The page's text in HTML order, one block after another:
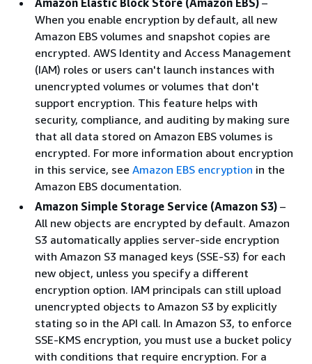
Amazon Elastic Block Store (Amazon EBS) –
When you enable encryption by default, all new
Amazon EBS volumes and snapshot copies are
encrypted. AWS Identity and Access Management
(IAM) roles or users can't launch instances with
unencrypted volumes or volumes that don't
support encryption. This feature helps with
security, compliance, and auditing by making sure
that all data stored on Amazon EBS volumes is
encrypted. For more information about encryption
in this service, see Amazon EBS encryption in the
Amazon EBS documentation.
Amazon Simple Storage Service (Amazon S3) –
All new objects are encrypted by default. Amazon
S3 automatically applies server-side encryption
with Amazon S3 managed keys (SSE-S3) for each
new object, unless you specify a different
encryption option. IAM principals can still upload
unencrypted objects to Amazon S3 by explicitly
stating so in the API call. In Amazon S3, to enforce
SSE-KMS encryption, you must use a bucket policy
with conditions that require encryption. For a